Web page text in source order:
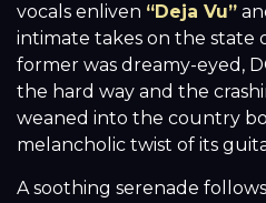
vocals enliven “Deja Vu”
intimate takes on the state
former was dreamy-eyed,
the hard way and the
weaned into the country
melancholic twist of its
A soothing serenade follows